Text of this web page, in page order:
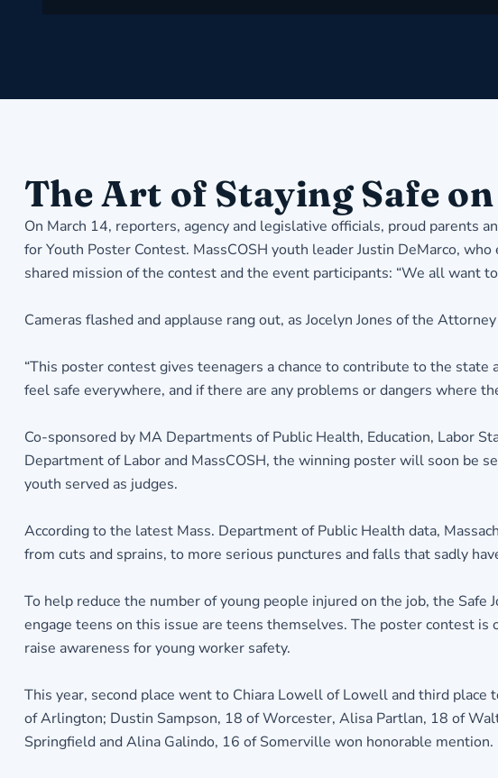
The Art of Staying Safe
On March 14, reporters, agency and legislative officials, proud parents
for Youth Poster Contest. MassCOSH youth leader Justin DeMarco,
shared mission of the contest and the event participants: “We all want
Cameras flashed and applause rang out, as Jocelyn Jones of the
“This poster contest gives teenagers a chance to contribute to the
feel safe everywhere, and if there are any problems or dangers where
Co-sponsored by MA Departments of Public Health, Education, Labor
Department of Labor and MassCOSH, the winning poster will soon be
youth served as judges.
According to the latest Mass. Department of Public Health data,
from cuts and sprains, to more serious punctures and falls that sadly
To help reduce the number of young people injured on the job, the
engage teens on this issue are teens themselves. The poster contest
raise awareness for young worker safety.
This year, second place went to Chiara Lowell of Lowell and third
of Arlington; Dustin Sampson, 18 of Worcester, Alisa Partlan, 18 of
Springfield and Alina Galindo, 16 of Somerville won honorable mention.